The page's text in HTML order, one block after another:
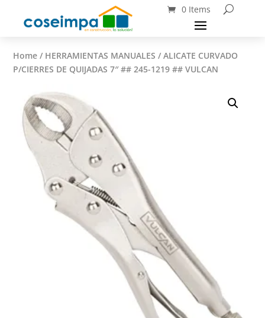
0 Items
Home / HERRAMIENTAS MANUALES / ALICATE CURVADO
P/CIERRES DE QUIJADAS 7″ ## 245-1219 ## VULCAN